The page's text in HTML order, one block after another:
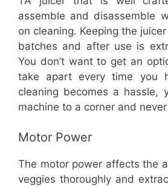
assemble and disassemble
on cleaning. Keeping the
batches and after use is
You don’t want to get an
take apart every time you
cleaning becomes a hassle,
machine to a corner and
Motor Power
The motor power affects the
veggies thoroughly and